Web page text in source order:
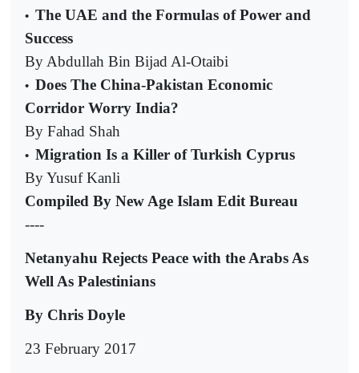
• The UAE and the Formulas of Power and
Success
By Abdullah Bin Bijad Al-Otaibi
• Does The China-Pakistan Economic
Corridor Worry India?
By Fahad Shah
• Migration Is a Killer of Turkish Cyprus
By Yusuf Kanli
Compiled By New Age Islam Edit Bureau
----
Netanyahu Rejects Peace with the Arabs As
Well As Palestinians
By Chris Doyle
23 February 2017